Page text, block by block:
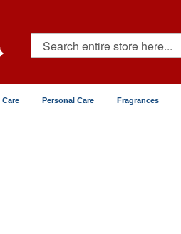
Search
Care Personal Care Fragrances